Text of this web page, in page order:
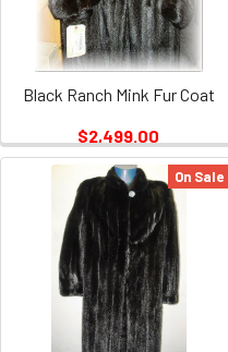
Black Ranch Mink Fur Coat
$2,499.00
On Sale